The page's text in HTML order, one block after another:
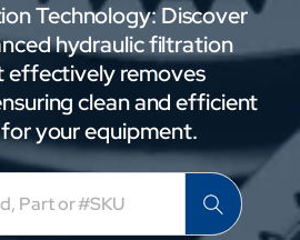
Technology: Discover
hydraulic filtration
effectively removes
clean and efficient
your equipment.